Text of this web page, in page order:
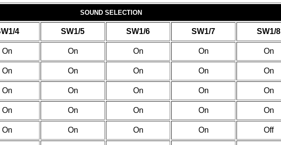
SOUND SELECTION
4 SW1/5 SW1/6 SW1/7 SW1/8
On On On On On
On On On On On
On On On On On
On On On On On
On On On On Off